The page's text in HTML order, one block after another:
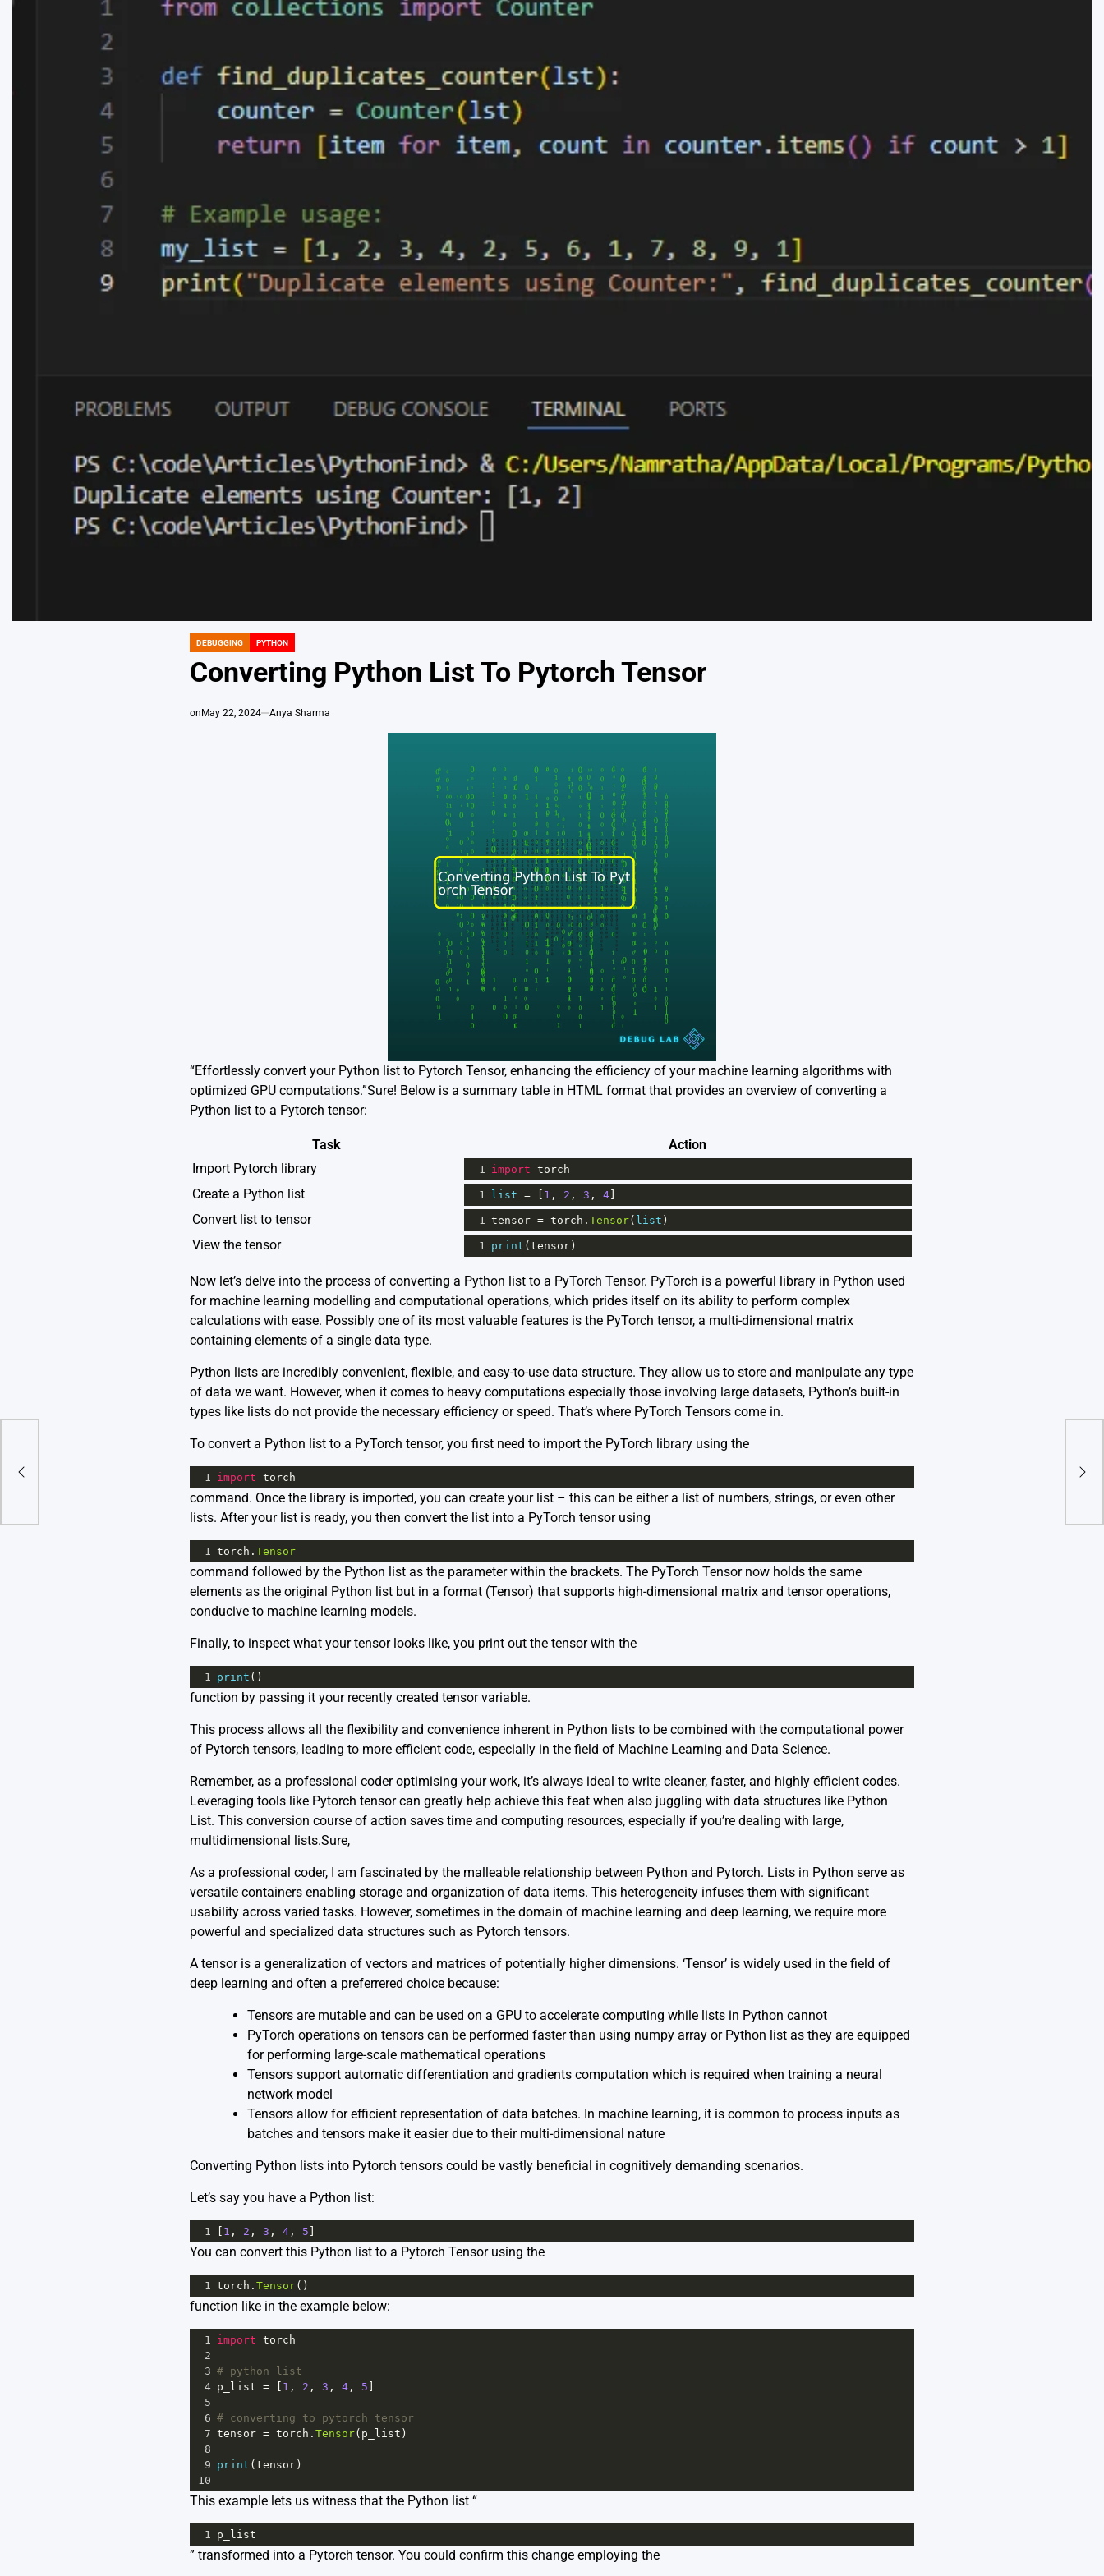
POSTED
IN
DEBUGGING PYTHON
Converting Python List To Pytorch Tensor
on May 22, 2024 Anya Sharma
“Effortlessly convert your Python list to Pytorch Tensor, enhancing the efficiency of your machine learning algorithms with
optimized GPU computations.”Sure! Below is a summary table in HTML format that provides an overview of converting a
Python list to a Pytorch tensor:
Task
Action
Import Pytorch library
1 import torch
Create a Python list 1 list = [ 1 , 2 , 3 , 4]
Convert list to tensor 1 tensor = torch . Tensor( list )
View the tensor 1 print ( tensor)
Now let’s delve into the process of converting a Python list to a PyTorch Tensor. PyTorch is a powerful library in Python used
for machine learning modelling and computational operations, which prides itself on its ability to perform complex
calculations with ease. Possibly one of its most valuable features is the PyTorch tensor, a multi-dimensional matrix
containing elements of a single data type.
Python lists are incredibly convenient, flexible, and easy-to-use data structure. They allow us to store and manipulate any type
of data we want. However, when it comes to heavy computations especially those involving large datasets, Python’s built-in
types like lists do not provide the necessary efficiency or speed. That’s where PyTorch Tensors come in.
To convert a Python list to a PyTorch tensor, you first need to import the PyTorch library using the
1 import torch
command. Once the library is imported, you can create your list – this can be either a list of numbers, strings, or even other
lists. After your list is ready, you then convert the list into a PyTorch tensor using
1 torch . Tensor
command followed by the Python list as the parameter within the brackets. The PyTorch Tensor now holds the same
elements as the original Python list but in a format (Tensor) that supports high-dimensional matrix and tensor operations,
conducive to machine learning models.
Finally, to inspect what your tensor looks like, you print out the tensor with the
1 print ()
function by passing it your recently created tensor variable.
This process allows all the flexibility and convenience inherent in Python lists to be combined with the computational power
of Pytorch tensors, leading to more efficient code, especially in the field of Machine Learning and Data Science.
Remember, as a professional coder optimising your work, it’s always ideal to write cleaner, faster, and highly efficient codes.
Leveraging tools like Pytorch tensor can greatly help achieve this feat when also juggling with data structures like Python
List. This conversion course of action saves time and computing resources, especially if you’re dealing with large,
multidimensional lists.Sure,
As a professional coder, I am fascinated by the malleable relationship between Python and Pytorch. Lists in Python serve as
versatile containers enabling storage and organization of data items. This heterogeneity infuses them with significant
usability across varied tasks. However, sometimes in the domain of machine learning and deep learning, we require more
powerful and specialized data structures such as Pytorch tensors.
A tensor is a generalization of vectors and matrices of potentially higher dimensions. ‘Tensor’ is widely used in the field of
deep learning and often a preferrered choice because:
Tensors are mutable and can be used on a GPU to accelerate computing while lists in Python cannot
PyTorch operations on tensors can be performed faster than using numpy array or Python list as they are equipped
for performing large-scale mathematical operations
Tensors support automatic differentiation and gradients computation which is required when training a neural
network model
Tensors allow for efficient representation of data batches. In machine learning, it is common to process inputs as
batches and tensors make it easier due to their multi-dimensional nature
Converting Python lists into Pytorch tensors could be vastly beneficial in cognitively demanding scenarios.
Let’s say you have a Python list:
1 1 , 2 , 3 , 4, 5
You can convert this Python list to a Pytorch Tensor using the
1 torch . Tensor()
function like in the example below:
1 import torch
2
3 # python list
4 p_list = [ 1 , 2 , 3 , 4, 5
5
6 # converting to pytorch tensor
7 tensor = torch . Tensor( p_list )
8
9 print ( tensor)
10
This example lets us witness that the Python list “
1 p_list
” transformed into a Pytorch tensor. You could confirm this change employing the
In